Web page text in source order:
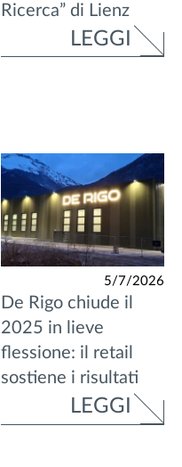
Ricerca” di Lienz
LEGGI
5/7/2026
De Rigo chiude il
2025 in lieve
flessione: il retail
sostiene i risultati
LEGGI